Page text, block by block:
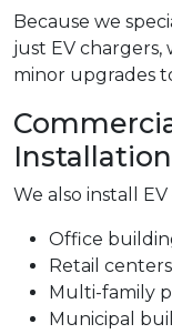
Because we
just EV
minor upgrades
We also install
Office
Retail centers
Multi-family
Municipal